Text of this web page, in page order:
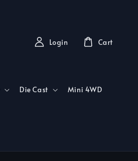
Die Cast Mini 4WD
Login Cart